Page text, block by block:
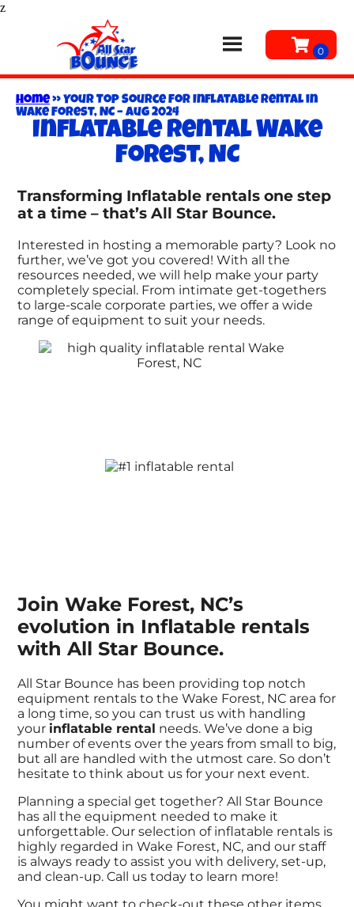
z
Home»Your Top Source for Inflatable Rental in
Wake Forest, NC – Aug 2024
Inflatable rental Wake
Forest, NC
Transforming Inflatable rentals one step
at a time – that’s All Star Bounce.
Interested in hosting a memorable party? Look no
further, we’ve got you covered! With all the
resources needed, we will help make your party
completely special. From intimate get-togethers
to large-scale corporate parties, we offer a wide
range of equipment to suit your needs.
Join Wake Forest, NC’s
evolution in Inflatable rentals
with All Star Bounce.
All Star Bounce has been providing top notch
equipment rentals to the Wake Forest, NC area for
a long time, so you can trust us with handling
your inflatable rental needs. We’ve done a big
number of events over the years from small to big,
but all are handled with the utmost care. So don’t
hesitate to think about us for your next event.
Planning a special get together? All Star Bounce
has all the equipment needed to make it
unforgettable. Our selection of inflatable rentals is
highly regarded in Wake Forest, NC, and our staff
is always ready to assist you with delivery, set-up,
and clean-up. Call us today to learn more!